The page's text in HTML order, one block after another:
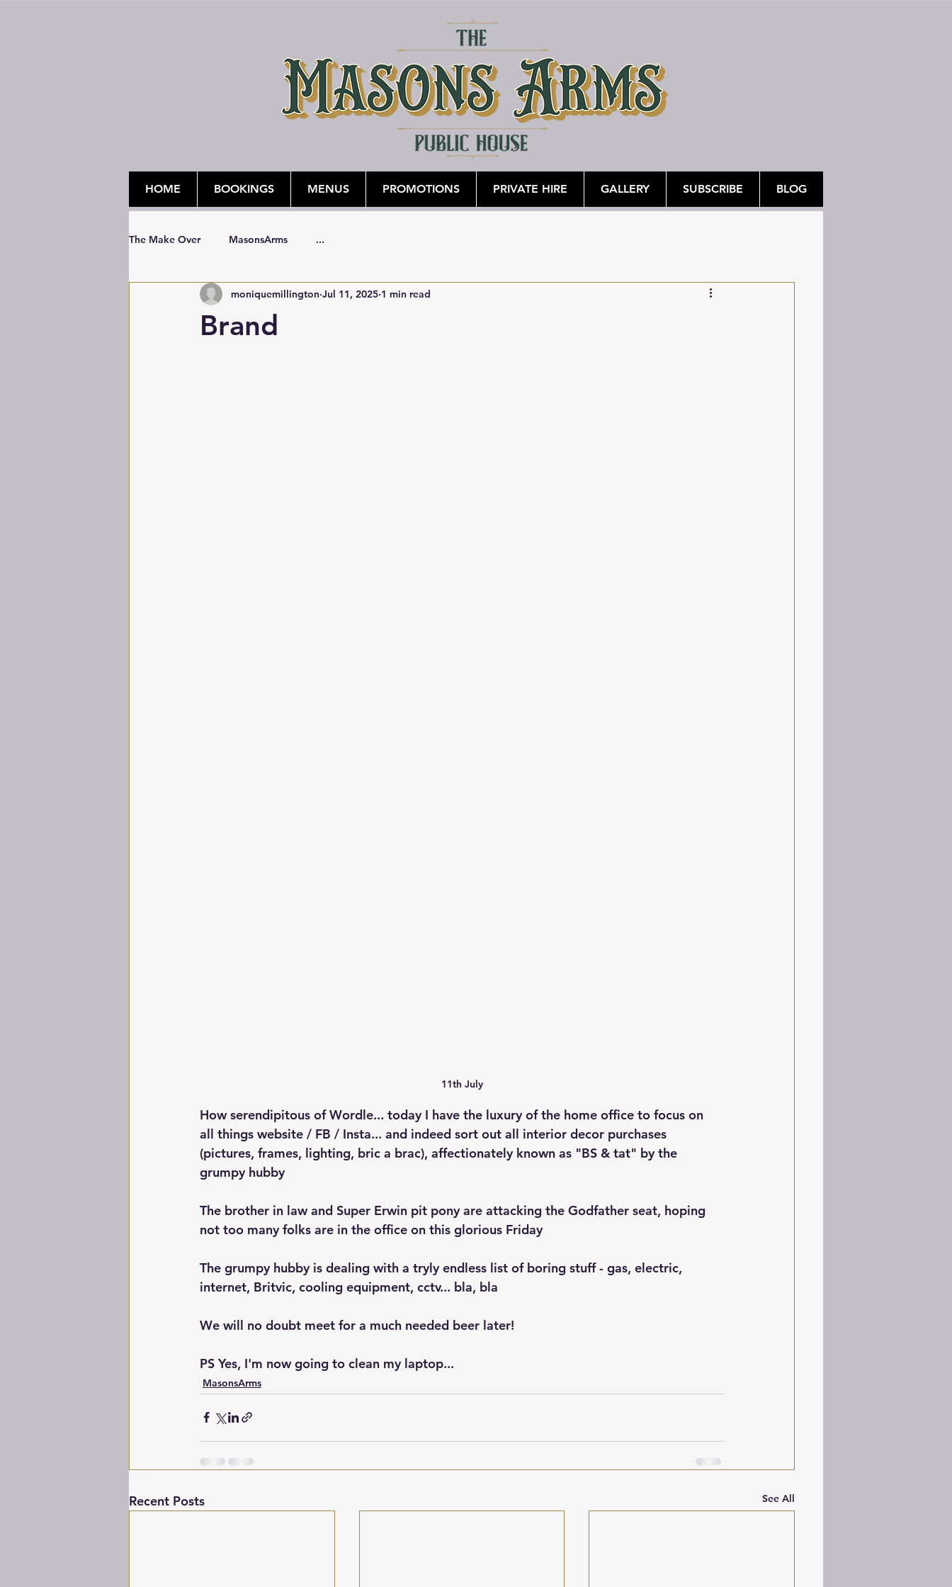
HOME BOOKINGS MENUS PROMOTIONS PRIVATE HIRE GALLERY SUBSCRIBE BLOG
The Make Over MasonsArms ...
Brand
moniquemillington Jul 11, 2025 1 min read
11th July
How serendipitous of Wordle... today I have the luxury of the home office to focus on
all things website / FB / Insta... and indeed sort out all interior decor purchases
(pictures, frames, lighting, bric a brac), affectionately known as "BS & tat" by the
grumpy hubby
The brother in law and Super Erwin pit pony are attacking the Godfather seat, hoping
not too many folks are in the office on this glorious Friday
The grumpy hubby is dealing with a tryly endless list of boring stuff - gas, electric,
internet, Britvic, cooling equipment, cctv... bla, bla
We will no doubt meet for a much needed beer later!
PS Yes, I'm now going to clean my laptop...
MasonsArms
Recent Posts See All